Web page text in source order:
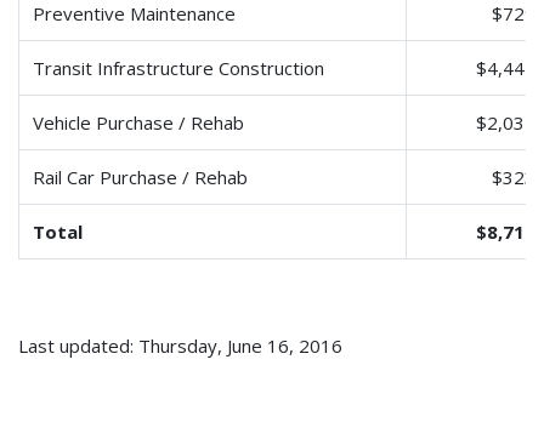
Preventive Maintenance
Transit Infrastructure Construction
Vehicle Purchase / Rehab
Rail Car Purchase / Rehab
Total
Last updated: Thursday, June 16, 2016